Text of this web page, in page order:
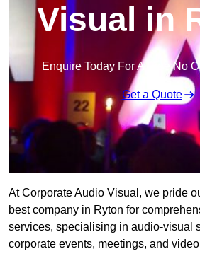
Visual in
Enquire Today For A Free No
Get a Quote
At Corporate Audio Visual, we pride
best company in Ryton for
services, specialising in audio-visual
corporate events, meetings, and